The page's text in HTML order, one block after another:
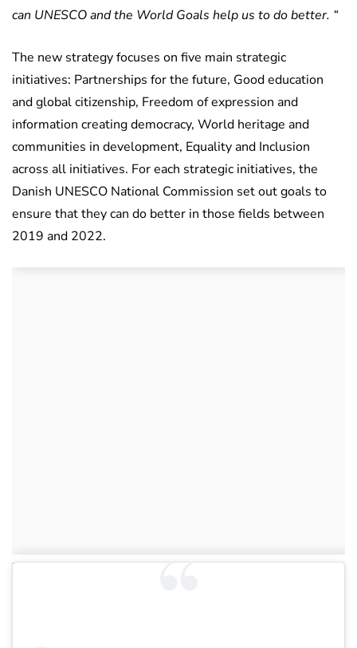
can UNESCO and the World Goals help us to do better. “
The new strategy focuses on five main strategic
initiatives: Partnerships for the future, Good education
and global citizenship, Freedom of expression and
information creating democracy, World heritage and
communities in development, Equality and Inclusion
across all initiatives. For each strategic initiatives, the
Danish UNESCO National Commission set out goals to
ensure that they can do better in those fields between
2019 and 2022.